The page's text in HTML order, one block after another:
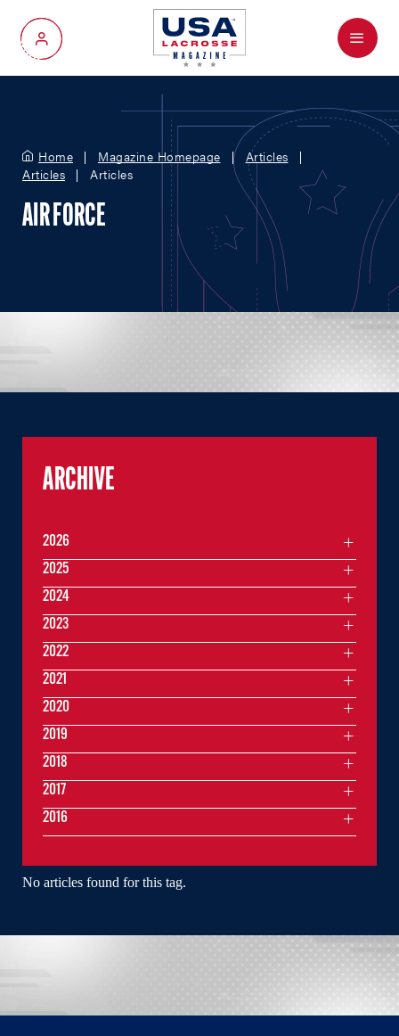
My Account
Menu
Home Magazine Homepage
Articles
Articles
Articles
AIR FORCE
No articles found for this tag.
ARCHIVE
2026
2025
2024
2023
2022
2021
2020
2019
2018
2017
2016